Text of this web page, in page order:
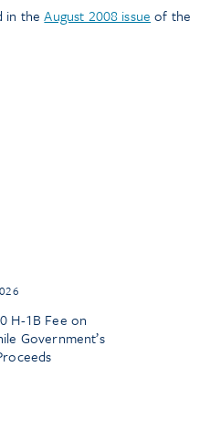
in theAugust 2008 issue of the
H-1B Fee on
Government’s